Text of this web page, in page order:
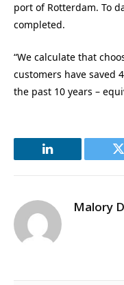
port of Rotterdam. To
completed.
“We calculate that
customers have saved
the past 10 years –
LinkedIn
Malory